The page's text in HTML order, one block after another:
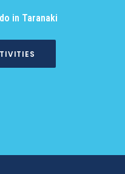
in Taranaki